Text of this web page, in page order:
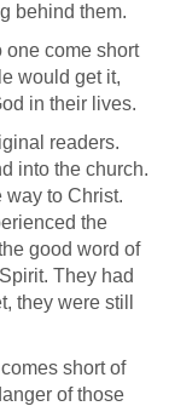
behind them.
one come short
would get it,
in their lives.
readers.
into the church.
way to Christ.
the
good word of
They had
they were still
short of
of those